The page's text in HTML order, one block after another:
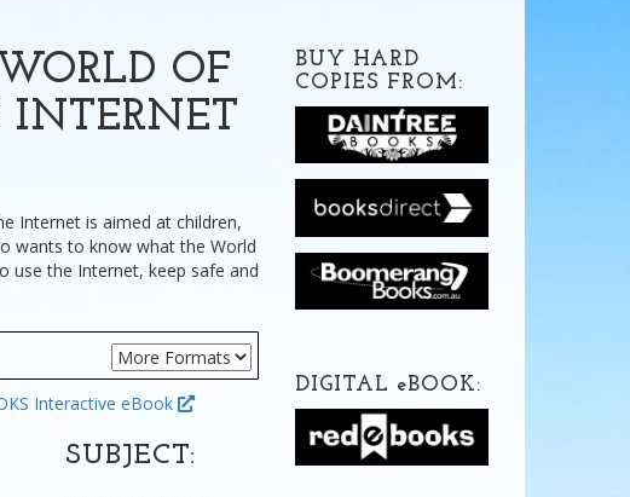
OF
INTERNET
Internet is aimed at children,
wants to know what the World
use the Internet, keep safe and
Interactive eBook
SUBJECT:
BUY HARD
COPIES FROM:
DIGITAL eBOOK: